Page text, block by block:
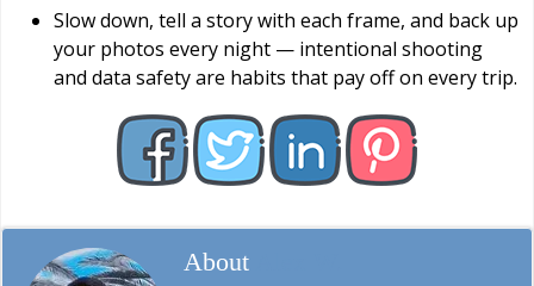
Slow down, tell a story with each frame, and back up
your photos every night — intentional shooting
and data safety are habits that pay off on every trip.
About